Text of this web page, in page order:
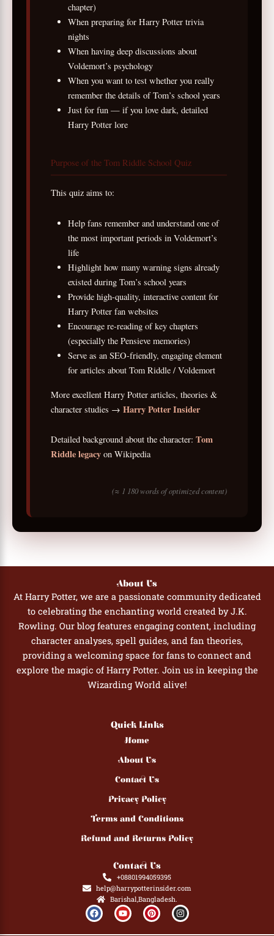
chapter)
When preparing for Harry Potter trivia
nights
When having deep discussions about
Voldemort’s psychology
When you want to test whether you really
remember the details of Tom’s school years
Just for fun — if you love dark, detailed
Harry Potter lore
Purpose of the Tom Riddle School Quiz
This quiz aims to:
Help fans remember and understand one of
the most important periods in Voldemort’s
life
Highlight how many warning signs already
existed during Tom’s school years
Provide high-quality, interactive content for
Harry Potter fan websites
Encourage re-reading of key chapters
(especially the Pensieve memories)
Serve as an SEO-friendly, engaging element
for articles about Tom Riddle / Voldemort
More excellent Harry Potter articles, theories &
character studies → Harry Potter Insider
Detailed background about the character: Tom
Riddle legacyon Wikipedia
(≈ 1 180 words of optimized content)
About Us
At Harry Potter, we are a passionate community dedicated
to celebrating the enchanting world created by J.K.
Rowling. Our blog features engaging content, including
character analyses, spell guides, and fan theories,
providing a welcoming space for fans to connect and
explore the magic of Harry Potter. Join us in keeping the
Wizarding World alive!
Quick Links
Home
About Us
Contact Us
Privacy Policy
Terms and Conditions
Refund and Returns Policy
Contact Us
+08801994059395
help@harrypotterinsider.com
Barishal,Bangladesh.
F
a
c
Y
o
u
P
i
n
I
n
s